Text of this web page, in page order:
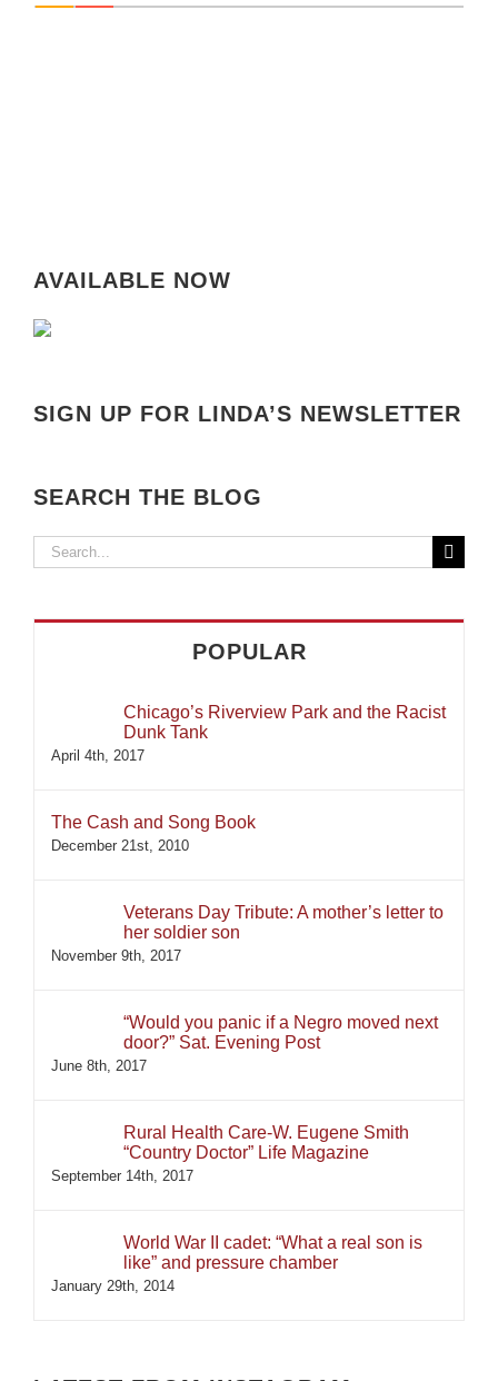
AVAILABLE NOW
SIGN UP FOR LINDA’S NEWSLETTER
SEARCH THE BLOG
Search
POPULAR
Chicago’s Riverview Park and the Racist
Dunk Tank
April 4th, 2017
The Cash and Song Book
December 21st, 2010
Veterans Day Tribute: A mother’s letter to
her soldier son
November 9th, 2017
“Would you panic if a Negro moved next
door?” Sat. Evening Post
June 8th, 2017
Rural Health Care-W. Eugene Smith
“Country Doctor” Life Magazine
September 14th, 2017
World War II cadet: “What a real son is
like” and pressure chamber
January 29th, 2014